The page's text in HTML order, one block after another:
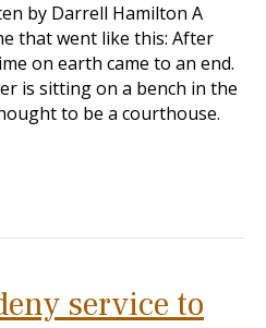
by Darrell Hamilton A
that went like this: After
on earth came to an end.
is sitting on a bench in the
to be a courthouse.
service to